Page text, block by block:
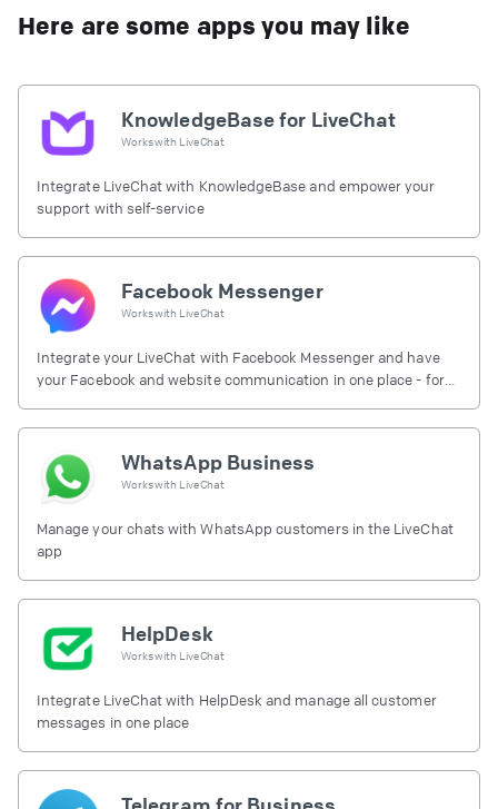
Here are some apps you may like
KnowledgeBase for LiveChat
Works with LiveChat
Integrate LiveChat with KnowledgeBase and empower your
support with self-service
Facebook Messenger
Works with LiveChat
Integrate your LiveChat with Facebook Messenger and have
your Facebook and website communication in one place - for
WhatsApp Business
Works with LiveChat
Manage your chats with WhatsApp customers in the LiveChat
app
HelpDesk
Works with LiveChat
Integrate LiveChat with HelpDesk and manage all customer
messages in one place